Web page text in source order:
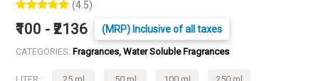
(4.5)
₹100 - ₹2136 (MRP) Inclusive of all taxes
CATEGORIES: Fragrances, Water Soluble Fragrances